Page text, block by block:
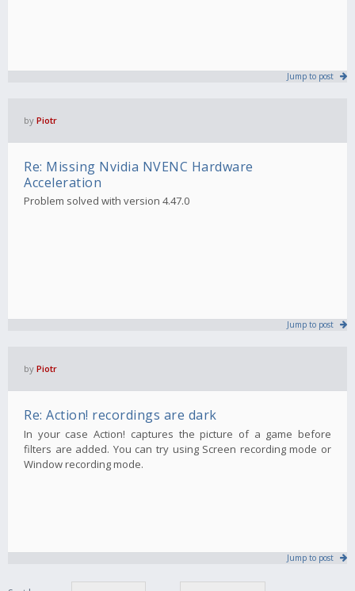
Jump to post
by Piotr
Re: Missing Nvidia NVENC Hardware
Acceleration
Problem solved with version 4.47.0
Jump to post
by Piotr
Re: Action! recordings are dark
In your case Action! captures the picture of a game before
filters are added. You can try using Screen recording mode or
Window recording mode.
Jump to post